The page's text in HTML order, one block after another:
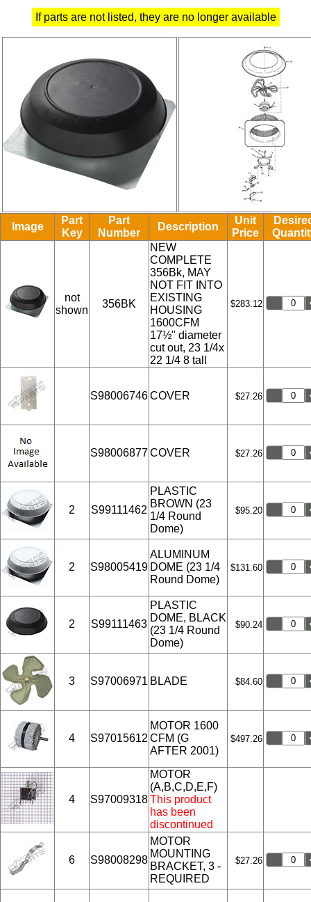
If parts are not listed, they are no longer available
Image
Part
Key
Part
Number
Description
Unit
Price
not
shown
356BK
NEW
COMPLETE
356Bk, MAY
NOT FIT INTO
EXISTING
HOUSING
1600CFM
17½" diameter
cut out, 23 1/4x
22 1/4 8 tall
$283.12
S98006746COVER $27.26
S98006877COVER $27.26
2 S99111462
PLASTIC
BROWN (23
1/4 Round
Dome)
$95.20
2 S98005419
ALUMINUM
DOME (23 1/4
Round Dome)
$131.60
2 S99111463
PLASTIC
DOME, BLACK
(23 1/4 Round
Dome)
$90.24
3 S97006971 BLADE $84.60
4 S97015612
MOTOR 1600
CFM (G
AFTER 2001)
$497.26
4 S97009318
MOTOR
(A,B,C,D,E,F)
This product
has been
discontinued
6 S98008298
MOTOR
MOUNTING
BRACKET, 3 -
REQUIRED
$27.26